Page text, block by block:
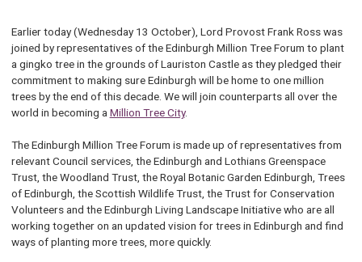
Earlier today (Wednesday 13 October), Lord Provost Frank Ross was
joined by representatives of the Edinburgh Million Tree Forum to plant
a gingko tree in the grounds of Lauriston Castle as they pledged their
commitment to making sure Edinburgh will be home to one million
trees by the end of this decade. We will join counterparts all over the
world in becoming a Million Tree City.
The Edinburgh Million Tree Forum is made up of representatives from
relevant Council services, the Edinburgh and Lothians Greenspace
Trust, the Woodland Trust, the Royal Botanic Garden Edinburgh, Trees
of Edinburgh, the Scottish Wildlife Trust, the Trust for Conservation
Volunteers and the Edinburgh Living Landscape Initiative who are all
working together on an updated vision for trees in Edinburgh and find
ways of planting more trees, more quickly.